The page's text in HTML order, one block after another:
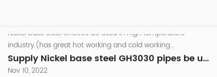
performance )be used in the combusion chamber
components of Turbine engine which temperature around
800℃.and as other high temperature parts that are required
Nov 10, 2022
Nickel base steel GH3030 be used in high temperature